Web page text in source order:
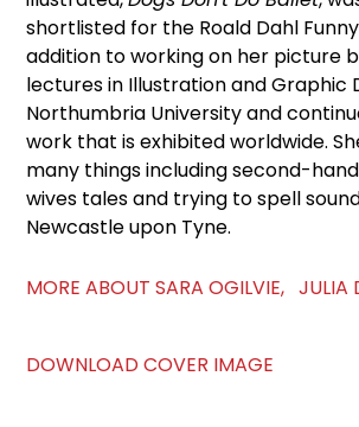
shortlisted for the Roald Dahl
addition to working on her picture
lectures in Illustration and Graphic
Northumbria University and
work that is exhibited worldwide.
many things including second-
wives tales and trying to spell
Newcastle upon Tyne.
MORE ABOUT SARA OGILVIE, JULIA
DOWNLOAD COVER IMAGE